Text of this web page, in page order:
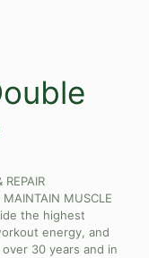
MUSCLE
the highest
energy, and
30 years and in